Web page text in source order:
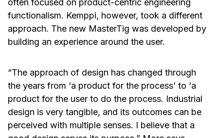
often focused on product-centric engineering
functionalism. Kemppi, however, took a different
approach. The new MasterTig was developed by
building an experience around the user.
“The approach of design has changed through
the years from ‘a product for the process’ to ‘a
product for the user to do the process. Industrial
design is very tangible, and its outcomes can be
perceived with multiple senses. I believe that a